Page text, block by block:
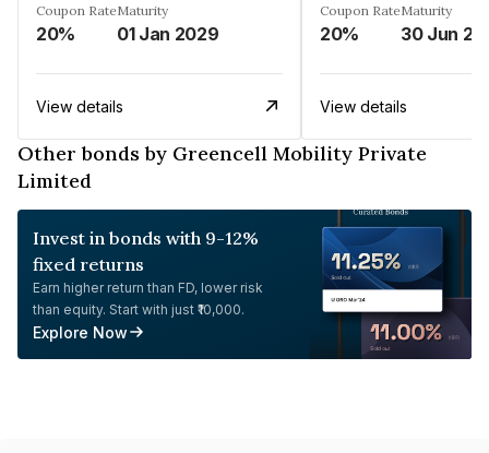
Coupon Rate
20%
Maturity
01 Jan 2029
View details
Coupon Rate
20%
Maturity
30 Jun
View details
Other bonds by Greencell Mobility Private
Limited
Invest in bonds with 9-12%
fixed returns
Earn higher return than FD, lower risk
than equity. Start with just ₹10,000.
Explore Now